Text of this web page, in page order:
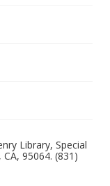
Library, Special
95064. (831)